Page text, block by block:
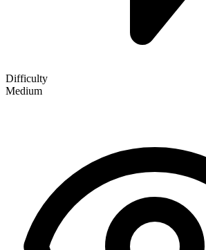
Difficulty
Medium